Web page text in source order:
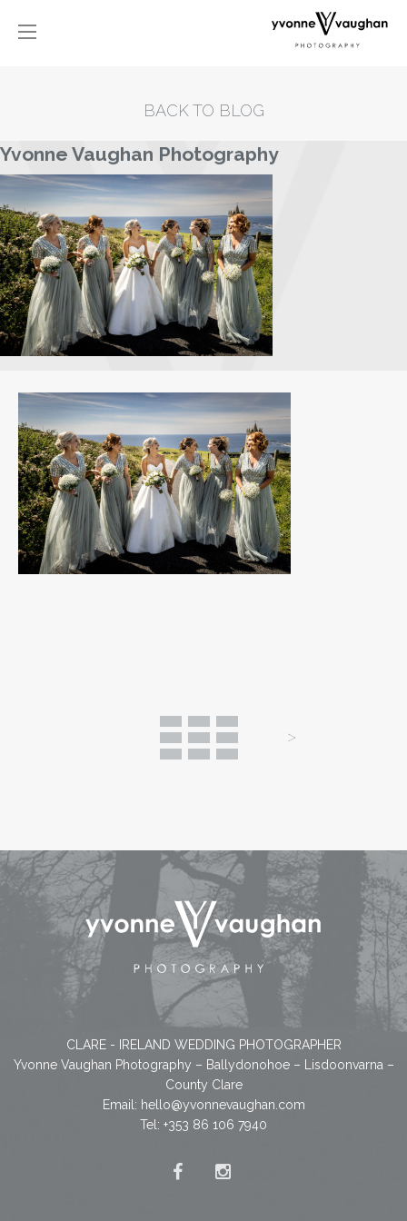
BACK TO BLOG
Yvonne Vaughan Photography
CLARE - IRELAND WEDDING PHOTOGRAPHER
Yvonne Vaughan Photography – Ballydonohoe – Lisdoonvarna –
County Clare
Email: hello@yvonnevaughan.com
Tel: +353 86 106 7940